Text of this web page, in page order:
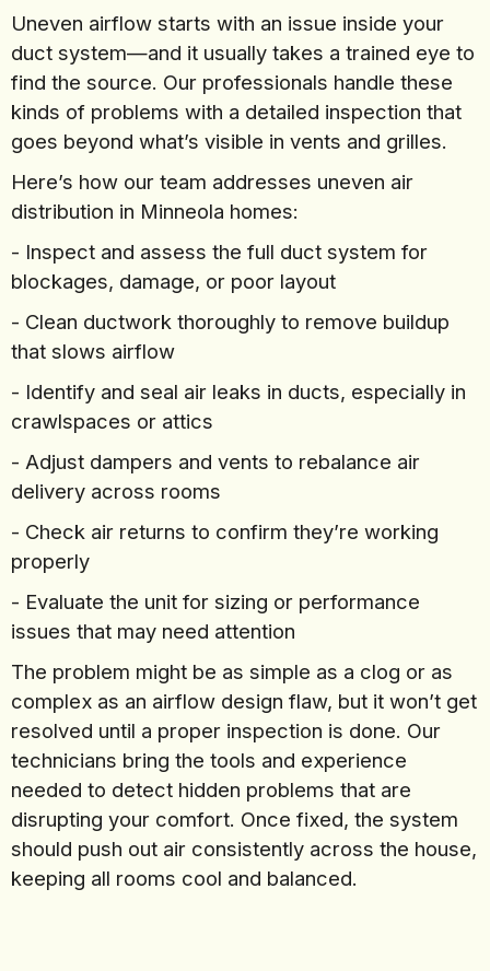
Uneven airflow starts with an issue inside your
duct system—and it usually takes a trained eye to
find the source. Our professionals handle these
kinds of problems with a detailed inspection that
goes beyond what’s visible in vents and grilles.
Here’s how our team addresses uneven air
distribution in Minneola homes:
- Inspect and assess the full duct system for
blockages, damage, or poor layout
- Clean ductwork thoroughly to remove buildup
that slows airflow
- Identify and seal air leaks in ducts, especially in
crawlspaces or attics
- Adjust dampers and vents to rebalance air
delivery across rooms
- Check air returns to confirm they’re working
properly
- Evaluate the unit for sizing or performance
issues that may need attention
The problem might be as simple as a clog or as
complex as an airflow design flaw, but it won’t get
resolved until a proper inspection is done. Our
technicians bring the tools and experience
needed to detect hidden problems that are
disrupting your comfort. Once fixed, the system
should push out air consistently across the house,
keeping all rooms cool and balanced.